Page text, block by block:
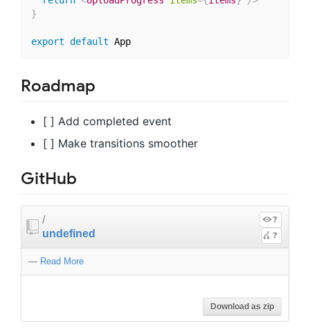
}
export default App
Roadmap
[ ] Add completed event
[ ] Make transitions smoother
GitHub
/
undefined
?
?
— Read More
Download as zip